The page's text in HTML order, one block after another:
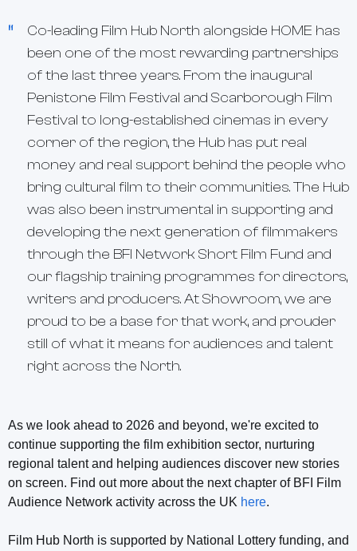
Co-leading Film Hub North alongside HOME has
been one of the most rewarding partnerships
of the last three years. From the inaugural
Penistone Film Festival and Scarborough Film
Festival to long-established cinemas in every
corner of the region, the Hub has put real
money and real support behind the people who
bring cultural film to their communities. The Hub
was also been instrumental in supporting and
developing the next generation of filmmakers
through the BFI Network Short Film Fund and
our flagship training programmes for directors,
writers and producers. At Showroom, we are
proud to be a base for that work, and prouder
still of what it means for audiences and talent
right across the North.
As we look ahead to 2026 and beyond, we're excited to
continue supporting the film exhibition sector, nurturing
regional talent and helping audiences discover new stories
on screen. Find out more about the next chapter of BFI Film
Audience Network activity across the UK here.
Film Hub North is supported by National Lottery funding, and